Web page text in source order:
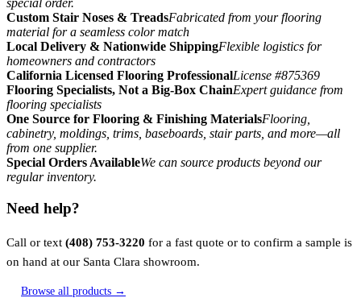
special order.
Custom Stair Noses & TreadsFabricated from your flooring
material for a seamless color match
Local Delivery & Nationwide ShippingFlexible logistics for
homeowners and contractors
California Licensed Flooring ProfessionalLicense #875369
Flooring Specialists, Not a Big-Box ChainExpert guidance from
flooring specialists
One Source for Flooring & Finishing MaterialsFlooring,
cabinetry, moldings, trims, baseboards, stair parts, and more—all
from one supplier.
Special Orders AvailableWe can source products beyond our
regular inventory.
Need help?
Call or text (408) 753-3220 for a fast quote or to confirm a sample is
on hand at our Santa Clara showroom.
Browse all products →